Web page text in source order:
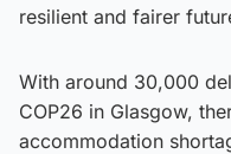
resilient and fairer
With around 30,000
COP26 in Glasgow,
accommodation